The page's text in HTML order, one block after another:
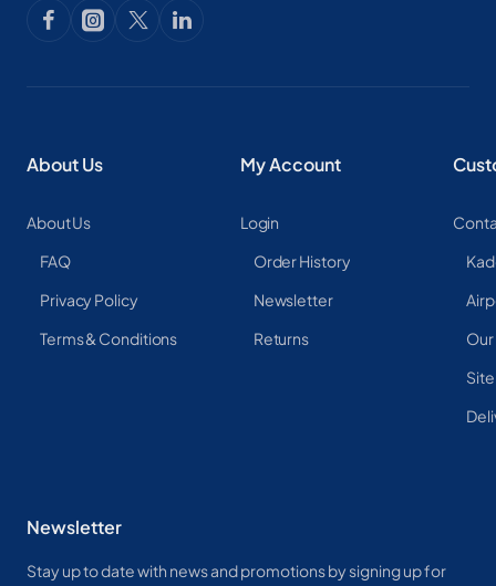
About Us
About Us
FAQ
Privacy Policy
Terms & Conditions
My Account
Login
Order History
Newsletter
Returns
Newsletter
Stay up to date with news and promotions by signing up for